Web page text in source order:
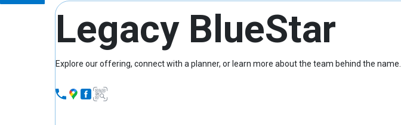
Legacy BlueStar
Explore our offering, connect with a planner, or learn more about the team behind the name.